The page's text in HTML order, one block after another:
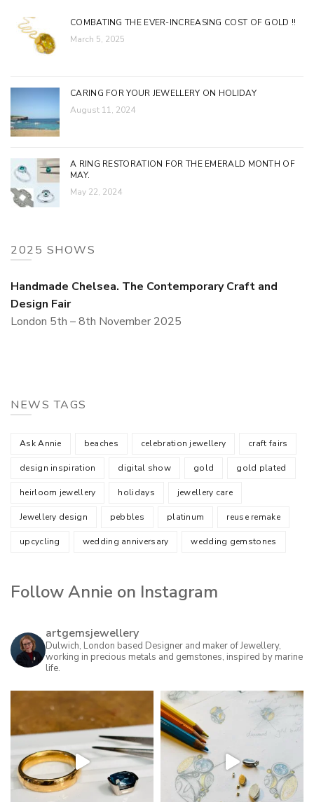
COMBATING THE EVER-INCREASING COST OF GOLD !!
March 5, 2025
CARING FOR YOUR JEWELLERY ON HOLIDAY
August 11, 2024
A RING RESTORATION FOR THE EMERALD MONTH OF
MAY.
May 22, 2024
2025 SHOWS
Handmade Chelsea. The Contemporary Craft and
Design Fair
London 5th – 8th November 2025
NEWS TAGS
Ask Annie beaches celebration jewellery craft fairs
design inspiration digital show gold gold plated
heirloom jewellery holidays jewellery care
Jewellery design pebbles platinum reuse remake
upcycling wedding anniversary wedding gemstones
Follow Annie on Instagram
artgemsjewellery
Dulwich, London based Designer and maker of Jewellery,
working in precious metals and gemstones, inspired by marine
life.